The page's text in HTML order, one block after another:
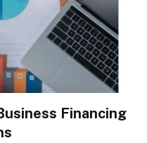
Financing